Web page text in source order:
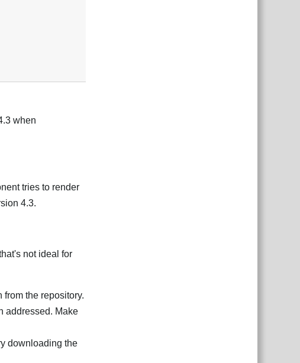
when
tries to render
4.3.
not ideal for
the repository.
addressed. Make
downloading the